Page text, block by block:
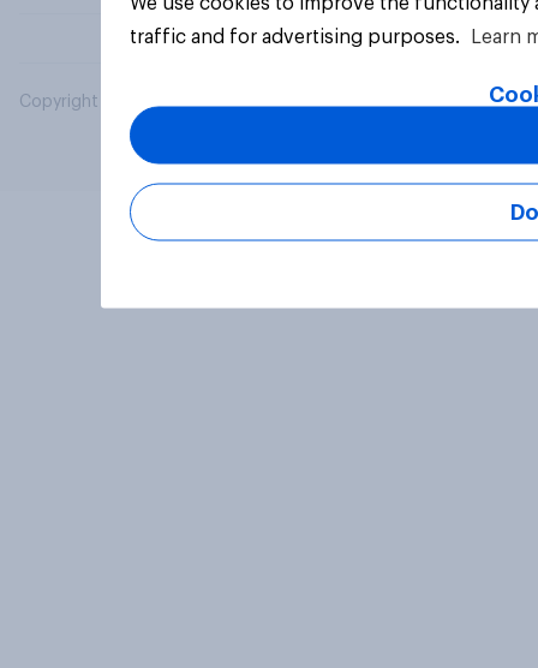
Copyright © 2026 YouGov PLC. All Rights Reserved.
traffic and for advertising purposes.
Learn